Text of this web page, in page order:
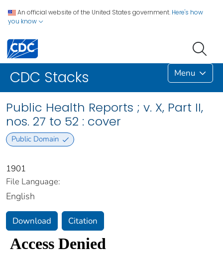
An official website of the United States government. Here's how
you know
CDC Stacks Menu
Public Health Reports ; v. X, Part II,
nos. 27 to 52 : cover
Public Domain
1901
File Language:
English
Download Citation